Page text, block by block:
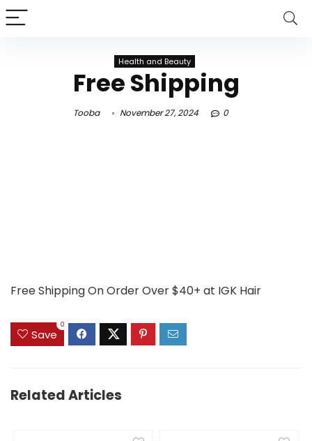
Health and Beauty
Free Shipping
Tooba November 27, 2024 0
Free Shipping On Order Over $40+ at IGK Hair
Save
0
Related Articles